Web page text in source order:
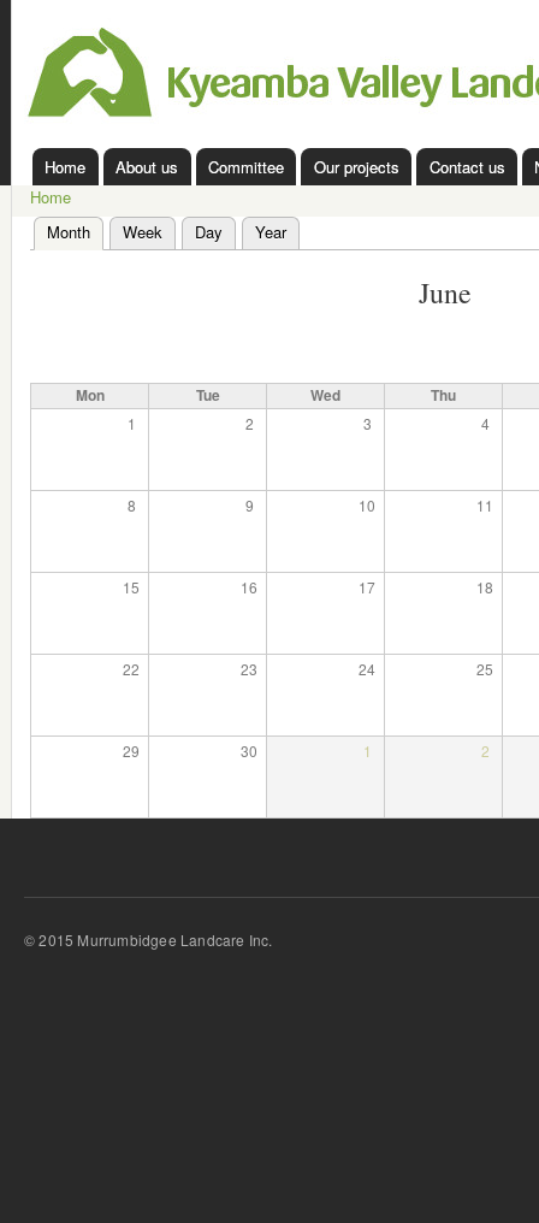
Kyeamba
Valley
Landcare
Main menu
Home About us Committee Our projects Contact us
You are here
Home
Primary tabs
Month (active tab)
Week Day Year
June
Mon Tue Wed
Thu
1
2 3 4
8 9 10 11
15 16 17 18
22 23 24 25
29 30 1 2
© 2015 Murrumbidgee Landcare Inc.